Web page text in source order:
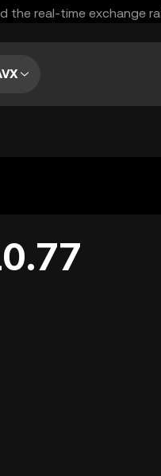
the real-time exchange